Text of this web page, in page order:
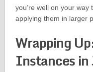
you’re well on your
applying them in larger
Wrapping
Instances in